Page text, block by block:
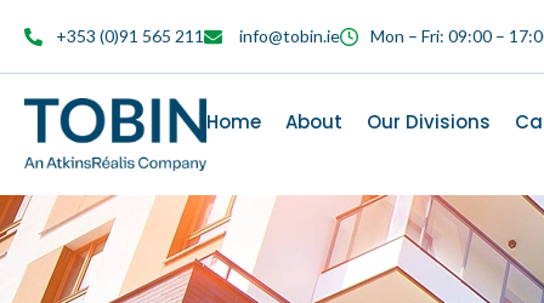
+353 (0)91 565 211 info@tobin.ie Mon – Fri: 09:00 –
Home About Our Divisions